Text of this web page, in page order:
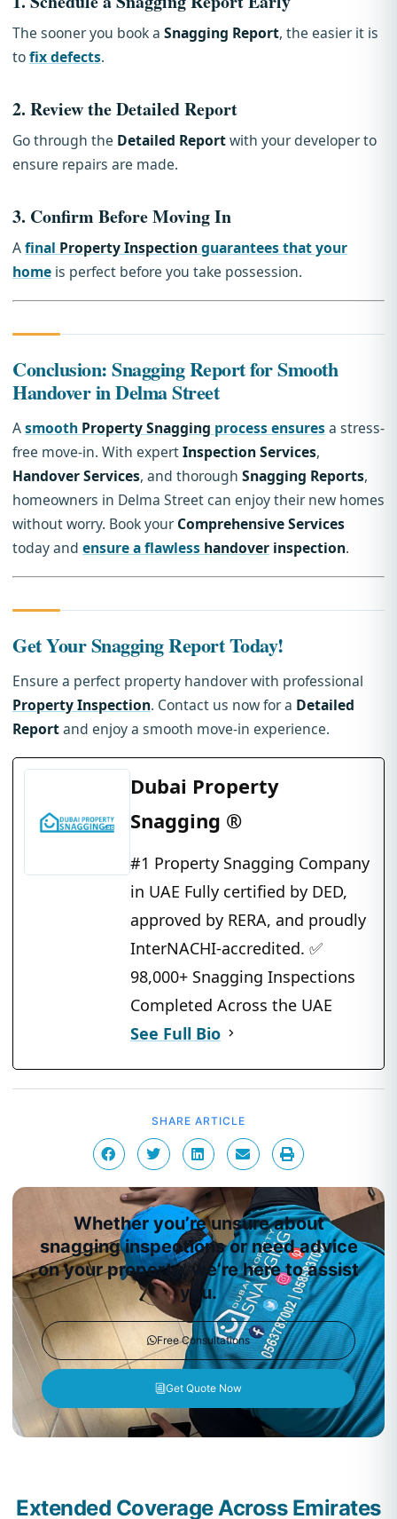
The sooner you book a Snagging Report, the easier it is
tofix defects.
2. Review the Detailed Report
Go through the Detailed Reportwith your developer to
ensure repairs are made.
3. Confirm Before Moving In
Afinal Property Inspectionguarantees that your
home is perfect before you take possession.
Conclusion: Snagging Report for Smooth
Handover in Delma Street
Asmooth Property Snagging process ensuresa stress-
free move-in. With expertInspection Services,
Handover Services, and thorough Snagging Reports,
homeowners in Delma Street can enjoy their new homes
without worry. Book yourComprehensive Services
today and ensure a flawless handover inspection.
Get Your Snagging Report Today!
Ensure a perfect property handover with professional
Property Inspection. Contact us now for a Detailed
Reportand enjoy a smooth move-in experience.
Dubai Property
Snagging ®
#1 Property Snagging Company
in UAE Fully certified by DED,
approved by RERA, and proudly
InterNACHI-accredited. ✅
98,000+ Snagging Inspections
Completed Across the UAE
See Full Bio
SHARE ARTICLE
Whether you’re unsure about
snagging inspections or need advice
on your property, we’re here to assist
you.
Free Consultations
Get Quote Now
Extended Coverage Across Emirates